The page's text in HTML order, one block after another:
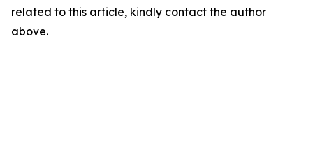
related to this article, kindly contact the author
above.